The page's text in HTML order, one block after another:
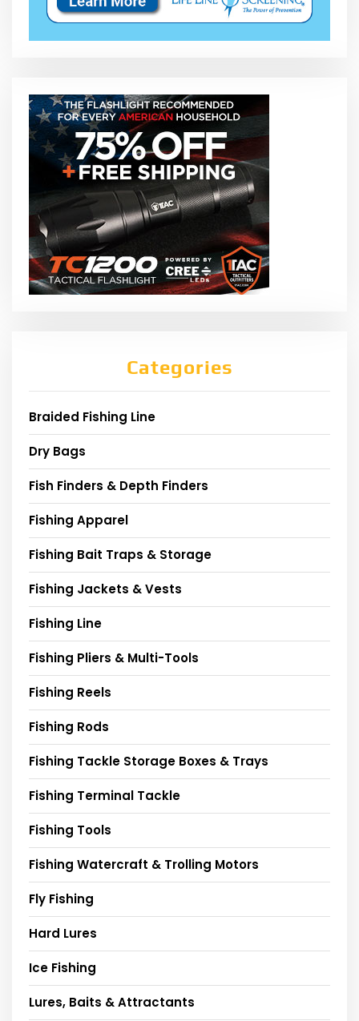
Categories
Braided Fishing Line
Dry Bags
Fish Finders & Depth Finders
Fishing Apparel
Fishing Bait Traps & Storage
Fishing Jackets & Vests
Fishing Line
Fishing Pliers & Multi-Tools
Fishing Reels
Fishing Rods
Fishing Tackle Storage Boxes & Trays
Fishing Terminal Tackle
Fishing Tools
Fishing Watercraft & Trolling Motors
Fly Fishing
Hard Lures
Ice Fishing
Lures, Baits & Attractants